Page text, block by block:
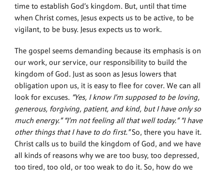
time to establish God’s kingdom. But, until that time
when Christ comes, Jesus expects us to be active, to be
vigilant, to be busy. Jesus expects us to work.
The gospel seems demanding because its emphasis is on
our work, our service, our responsibility to build the
kingdom of God. Just as soon as Jesus lowers that
obligation upon us, it is easy to flee for cover. We can all
look for excuses. “Yes, I know I’m supposed to be loving,
generous, forgiving, patient, and kind, but I have only so
much energy.” “I’m not feeling all that well today.” “I have
other things that I have to do first.”So, there you have it.
Christ calls us to build the kingdom of God, and we have
all kinds of reasons why we are too busy, too depressed,
too tired, too old, or too weak to do it. So, how do we